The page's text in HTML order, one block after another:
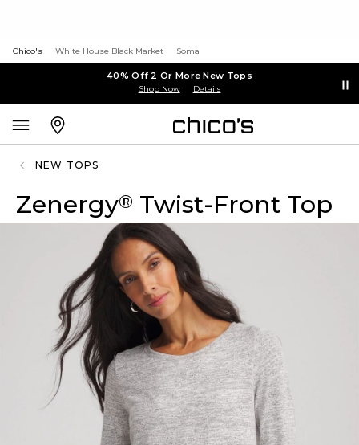
Chico's White House Black Market Soma
40% Off 2 Or More New Tops
Shop Now Details
NEW TOPS
Zenergy® Twist-Front Top